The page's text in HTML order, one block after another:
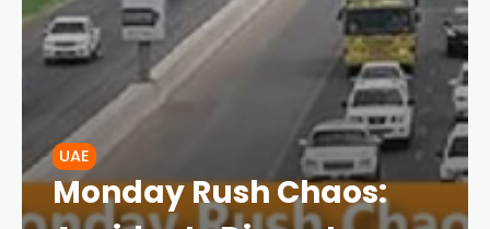
UAE
Monday Rush Chaos: